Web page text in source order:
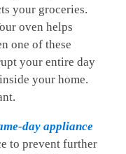
your groceries.
oven helps
one of these
your entire day
your home.
day appliance
to prevent further